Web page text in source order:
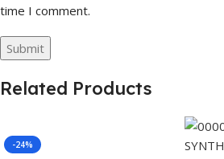
time I comment.
Related Products
-24%